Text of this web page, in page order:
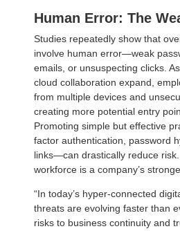
Human Error: The
Studies repeatedly show that
involve human error—weak
emails, or unsuspecting clicks.
cloud collaboration expand,
from multiple devices and
creating more potential entry
Promoting simple but effective
factor authentication, password
links—can drastically reduce
workforce is a company’s
“In today’s hyper-connected
threats are evolving faster than
risks to business continuity and